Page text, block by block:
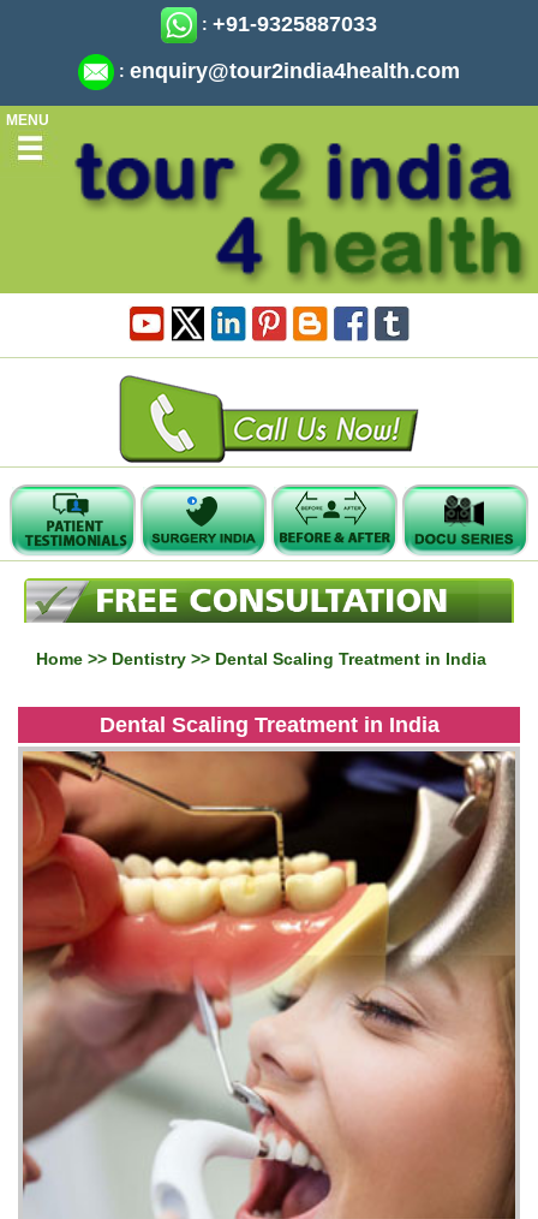
: +91-9325887033
: enquiry@tour2india4health.com
MENU
Home >> Dentistry >> Dental Scaling Treatment in India
Dental Scaling Treatment in India